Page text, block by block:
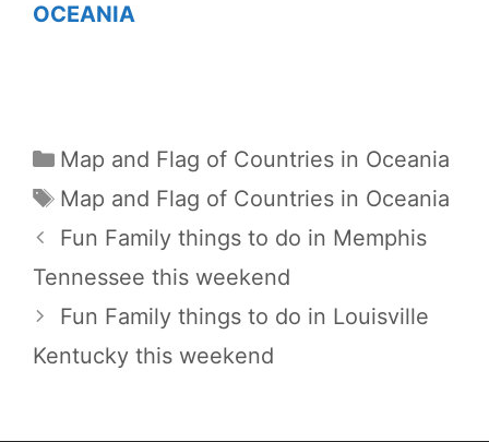
OCEANIA
Categories
Map and Flag of Countries in Oceania
Tags
Map and Flag of Countries in Oceania
Fun Family things to do in Memphis
Tennessee this weekend
Fun Family things to do in Louisville
Kentucky this weekend